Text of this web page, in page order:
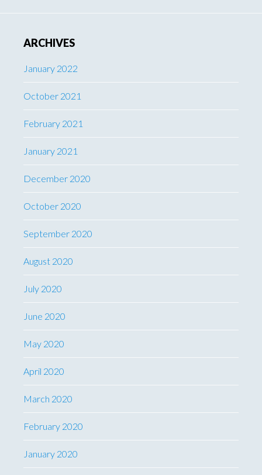
ARCHIVES
January 2022
October 2021
February 2021
January 2021
December 2020
October 2020
September 2020
August 2020
July 2020
June 2020
May 2020
April 2020
March 2020
February 2020
January 2020